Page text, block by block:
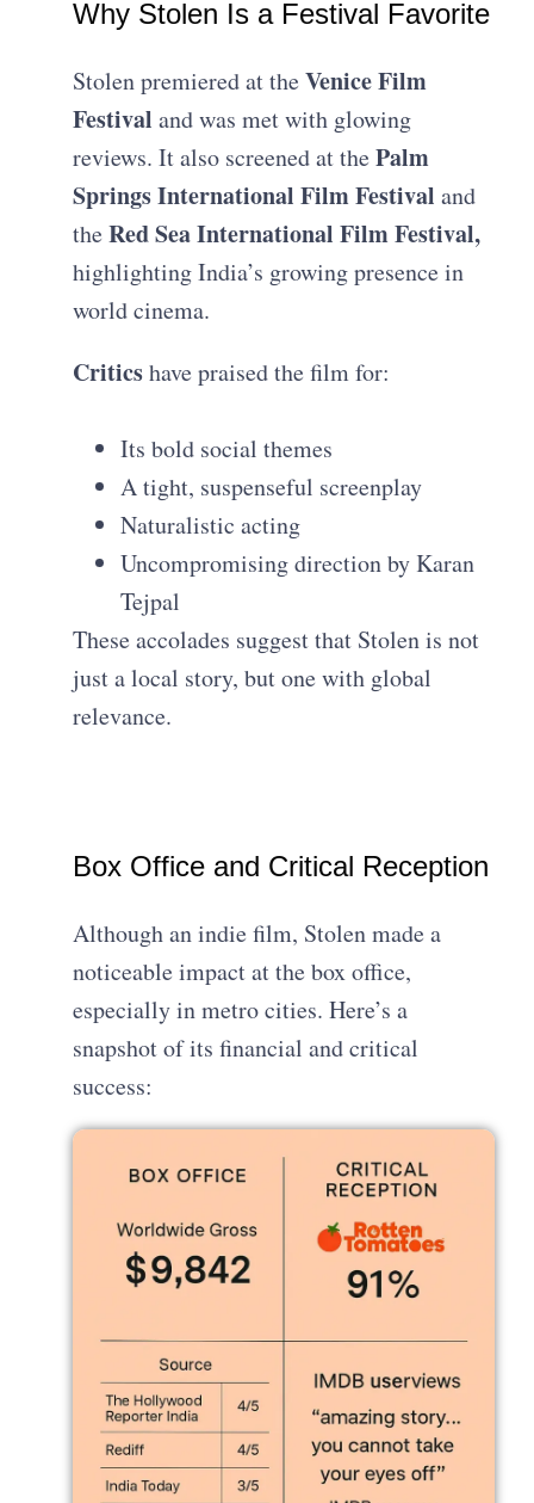
Why Stolen Is a Festival Favorite
Stolen premiered at theVenice Film
Festival and was met with glowing
reviews. It also screened at thePalm
Springs International Film Festival and
theRed Sea International Film Festival,
highlighting India’s growing presence in
world cinema.
Criticshave praised the film for:
Its bold social themes
A tight, suspenseful screenplay
Naturalistic acting
Uncompromising direction by Karan
Tejpal
These accolades suggest that Stolen is not
just a local story, but one with global
relevance.
Box Office and Critical Reception
Although an indie film, Stolen made a
noticeable impact at the box office,
especially in metro cities. Here’s a
snapshot of its financial and critical
success: